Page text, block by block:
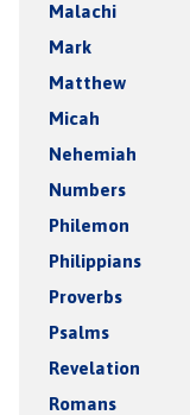
Malachi
Mark
Matthew
Micah
Nehemiah
Numbers
Philemon
Philippians
Proverbs
Psalms
Revelation
Romans